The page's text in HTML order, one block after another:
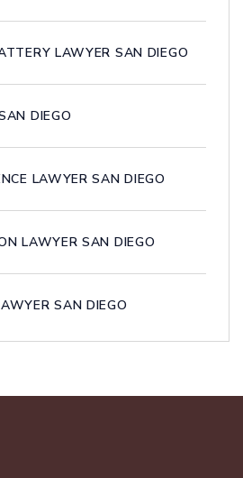
LAWYER SAN DIEGO
DIEGO
LAWYER SAN DIEGO
LAWYER SAN DIEGO
SAN DIEGO